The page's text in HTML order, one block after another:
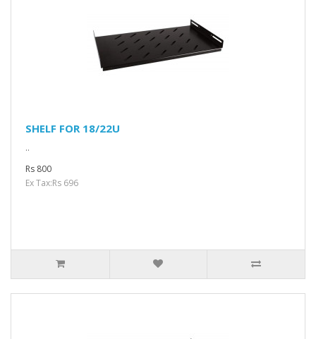
SHELF FOR 18/22U
..
Rs 800
Ex Tax:Rs 696